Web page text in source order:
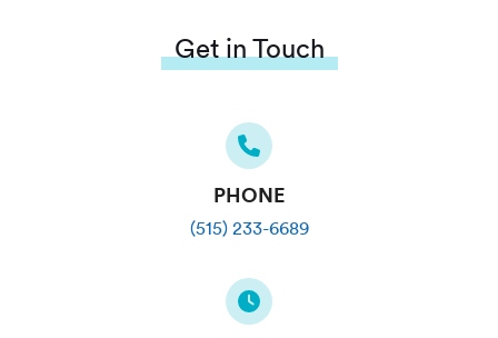
Get in Touch
PHONE
(515) 233-6689